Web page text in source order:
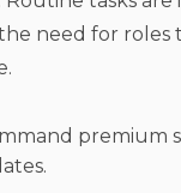
need for roles
premium